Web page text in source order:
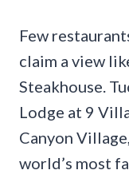
Few
claim a view
Steakhouse.
Lodge at 9
Canyon
world’s most